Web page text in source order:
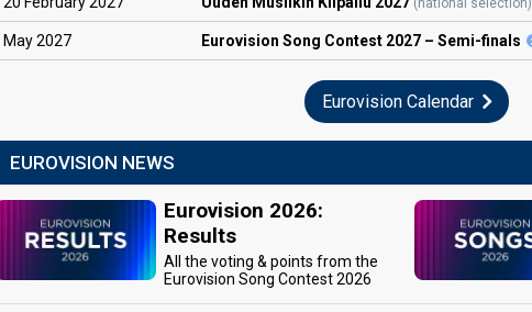
May2027 Eurovision Song Contest 2027 – Semi-finals
Eurovision Calendar
EUROVISION NEWS
Eurovision 2026:
Results
All the voting & points from the
Eurovision Song Contest 2026